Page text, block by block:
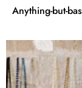
Anything-but-